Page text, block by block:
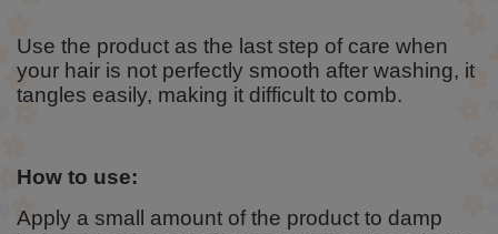
Use the product as the last step of care when
your hair is not perfectly smooth after washing, it
tangles easily, making it difficult to comb.
How to use:
Apply a small amount of the product to damp